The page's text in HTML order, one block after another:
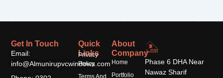
Phase 6 DHA Near
Nawaz Sharif
About
Company
Home
Portfolio
Quick
Links
Privacy
Policy
Terms And
Get In Touch
Email:
info@Almunirupvcwindows.com